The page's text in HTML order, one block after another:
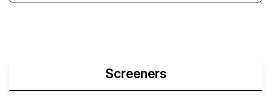
Screeners